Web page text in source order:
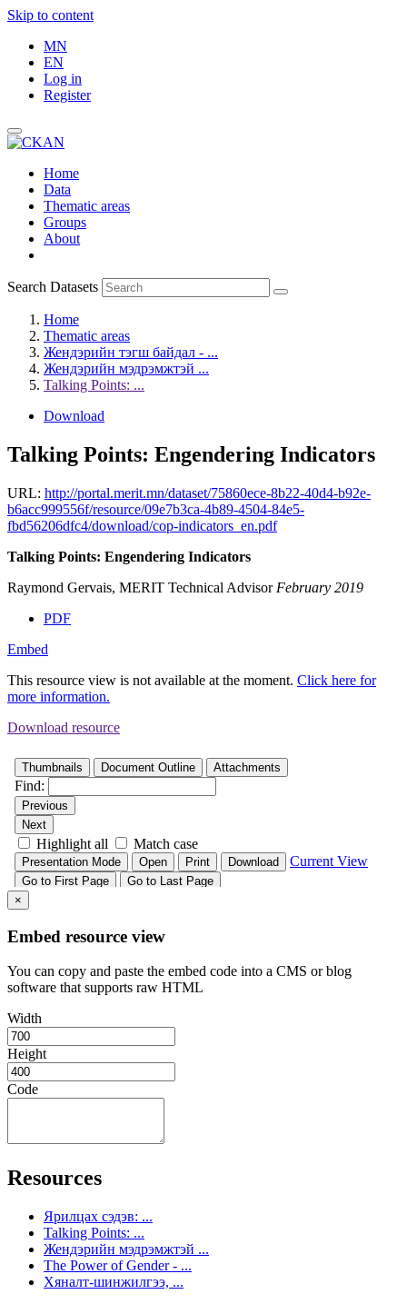
Skip to content
MN
EN
Log in
Register
Home
Data
Thematic areas
Groups
About
Search Datasets
Home
Thematic areas
Жендэрийн тэгш байдал - ...
Жендэрийн мэдрэмжтэй ...
Talking Points: ...
Download
Talking Points: Engendering Indicators
URL: http://portal.merit.mn/dataset/75860ece-8b22-40d4-b92e-
b6acc999556f/resource/09e7b3ca-4b89-4504-84e5-
fbd56206dfc4/download/cop-indicators_en.pdf
Talking Points: Engendering Indicators
Raymond Gervais, MERIT Technical Advisor February 2019
PDF
Embed
This resource view is not available at the moment. Click here for
more information.
Download resource
×
Embed resource view
You can copy and paste the embed code into a CMS or blog
software that supports raw HTML
Width
Height
Code
Resources
Ярилцах сэдэв: ...
Talking Points: ...
Жендэрийн мэдрэмжтэй ...
The Power of Gender - ...
Хяналт-шинжилгээ, ...